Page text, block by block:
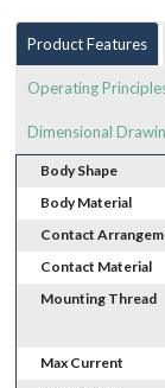
Product Features
Operating
Dimensional
Body Shape
Body Material
Contact
Contact Material
Mounting Thread
Max Current